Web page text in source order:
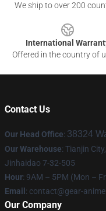
We ship to over 200
International
Offered in the country of
Contact Us
Our Head Office: 38324
Our Warehouse: Tianjin
Jinhaidao 7-32-505
Hour: 9AM – 5PM (Mon –
Email : contact@gear-
Our Company